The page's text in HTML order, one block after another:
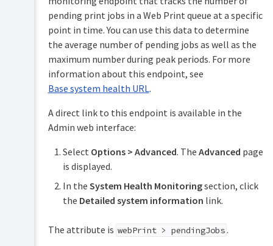
Print
Deploy
(deploy
print
queues
and
drivers)
Universal
Email
(driver-
Cards
Reports
Scripting
(advanced
feature)
Device
(advanced
Security
advanced
features)
pending print jobs in a Web Print queue at a specific
point in time. You can use this data to determine
the average number of pending jobs as well as the
maximum number during peak periods. For more
information about this endpoint, see
Base system health URL.
A direct link to this endpoint is available in the
Admin web interface:
Select Options > Advanced. The Advanced page
is displayed.
In the System Health Monitoringsection, click
the Detailed system information link.
The attribute is webPrint > pendingJobs.